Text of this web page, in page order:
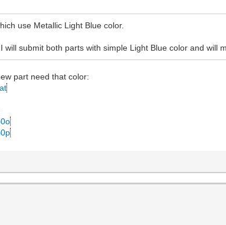
use Metallic Light Blue color.
submit both parts with simple Light Blue color and will
part need that color: